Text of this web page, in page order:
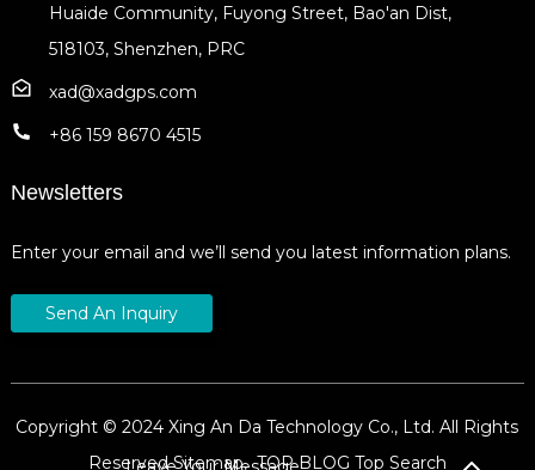
Huaide Community, Fuyong Street, Bao'an Dist,
518103, Shenzhen, PRC
xad@xadgps.com
+86 159 8670 4515
Newsletters
Enter your email and we’ll send you latest information plans.
Send An Inquiry
Copyright © 2024 Xing An Da Technology Co., Ltd. All Rights
ReservedSitemap,TOP BLOG Top Search